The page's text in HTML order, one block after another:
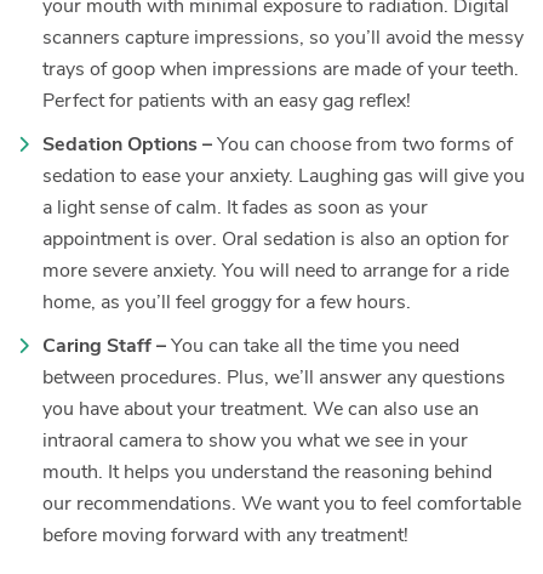
your mouth with minimal exposure to radiation. Digital
scanners capture impressions, so you’ll avoid the messy
trays of goop when impressions are made of your teeth.
Perfect for patients with an easy gag reflex!
Sedation Options –You can choose from two forms of
sedation to ease your anxiety. Laughing gas will give you
a light sense of calm. It fades as soon as your
appointment is over. Oral sedation is also an option for
more severe anxiety. You will need to arrange for a ride
home, as you’ll feel groggy for a few hours.
Caring Staff –You can take all the time you need
between procedures. Plus, we’ll answer any questions
you have about your treatment. We can also use an
intraoral camera to show you what we see in your
mouth. It helps you understand the reasoning behind
our recommendations. We want you to feel comfortable
before moving forward with any treatment!